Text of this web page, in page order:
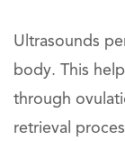
Ultrasounds
body. This
through
retrieval